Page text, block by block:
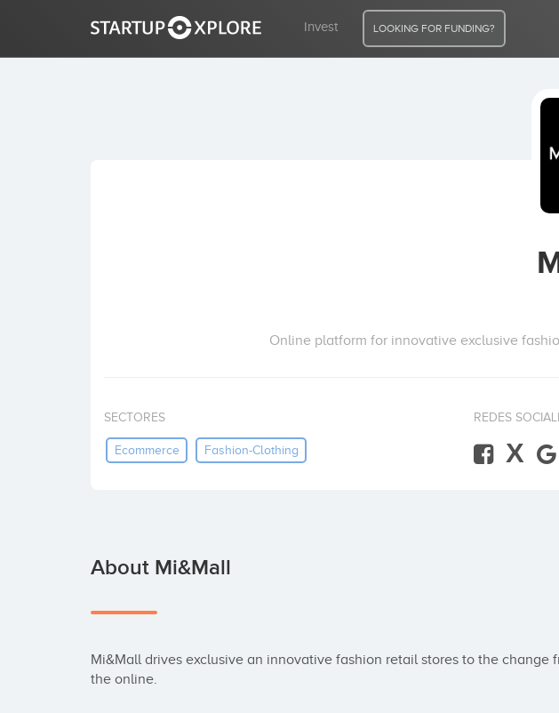
Invest LOOKING FOR FUNDING?
Online platform for innovative exclusive
SECTORES
Ecommerce Fashion-Clothing
REDES
X
About Mi&Mall
Mi&Mall drives exclusive an innovative fashion retail stores to the change
the online.